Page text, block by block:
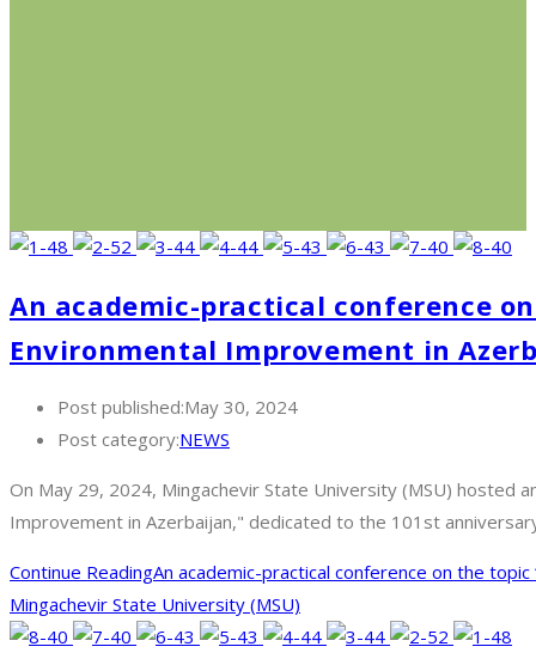
An academic-practical conference
Environmental Improvement in
Post published:May 30, 2024
Post category:NEWS
On May 29, 2024, Mingachevir State University (MSU) hosted
Improvement in Azerbaijan," dedicated to the 101st
Continue ReadingAn academic-practical conference on the
Mingachevir State University (MSU)